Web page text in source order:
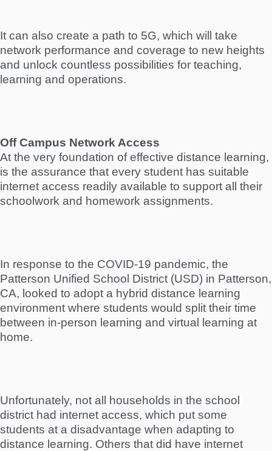
It can also create a path to 5G, which will take
network performance and coverage to new heights
and unlock countless possibilities for teaching,
learning and operations.
Off Campus Network Access
At the very foundation of effective distance learning,
is the assurance that every student has suitable
internet access readily available to support all their
schoolwork and homework assignments.
In response to the COVID-19 pandemic, the
Patterson Unified School District (USD) in Patterson,
CA, looked to adopt a hybrid distance learning
environment where students would split their time
between in-person learning and virtual learning at
home.
Unfortunately, not all households in the school
district had internet access, which put some
students at a disadvantage when adapting to
distance learning. Others that did have internet